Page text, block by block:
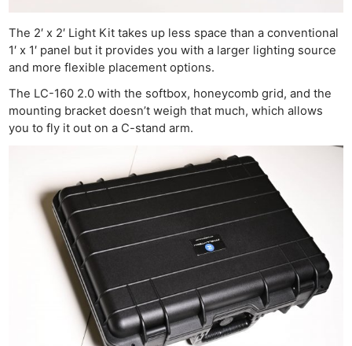
The 2′ x 2′ Light Kit takes up less space than a conventional
1′ x 1′ panel but it provides you with a larger lighting source
and more flexible placement options.
The LC-160 2.0 with the softbox, honeycomb grid, and the
mounting bracket doesn’t weigh that much, which allows
you to fly it out on a C-stand arm.